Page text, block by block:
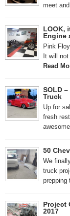
meet
LOOK,
Engine
Pink
It will
Read
SOLD
Truck
Up for
fresh
50
We
truck
prepping
Project
2017